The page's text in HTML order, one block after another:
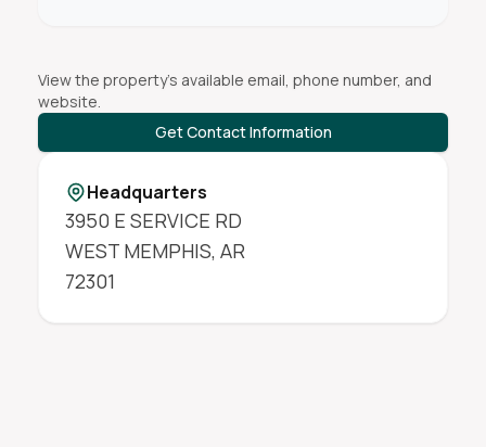
View the property's available email, phone number, and
website.
Get Contact Information
Headquarters
3950 E SERVICE RD
WEST MEMPHIS, AR
72301